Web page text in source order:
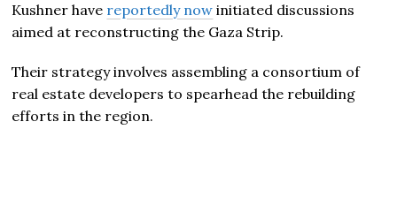
Kushner have reportedly now initiated discussions
aimed at reconstructing the Gaza Strip.
Their strategy involves assembling a consortium of
real estate developers to spearhead the rebuilding
efforts in the region.